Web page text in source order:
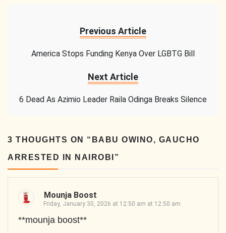
Previous Article
America Stops Funding Kenya Over LGBTG Bill
Next Article
6 Dead As Azimio Leader Raila Odinga Breaks Silence
3 THOUGHTS ON “ BABU OWINO, GAUCHO
ARRESTED IN NAIROBI ”
Mounja Boost
Friday, January 30, 2026 at 12:50 am at 12:50 am
**mounja boost**